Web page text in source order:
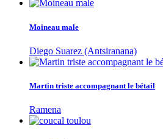
Moineau male
Diego Suarez (Antsiranana)
Martin triste accompagnant le bétail
Ramena